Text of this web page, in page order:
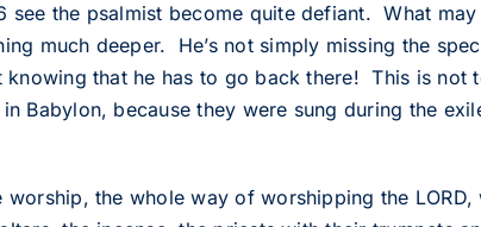
see the psalmist become quite defiant. What
much deeper. He’s not simply missing the
knowing that he has to go back there! This is not
Babylon, because they were sung during the
worship, the whole way of worshipping the